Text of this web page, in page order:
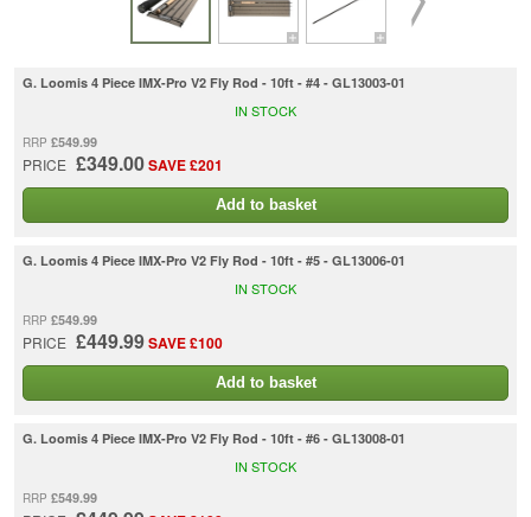
G. Loomis 4 Piece IMX-Pro V2 Fly Rod - 10ft - #4 - GL13003-01
RRP £549.99
PRICE £349.00SAVE £201
IN STOCK
Add to basket
G. Loomis 4 Piece IMX-Pro V2 Fly Rod - 10ft - #5 - GL13006-01
RRP £549.99
PRICE £449.99SAVE £100
IN STOCK
Add to basket
G. Loomis 4 Piece IMX-Pro V2 Fly Rod - 10ft - #6 - GL13008-01
RRP £549.99
IN STOCK